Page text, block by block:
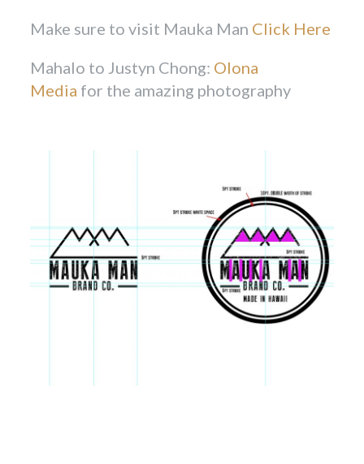
Make sure to visit Mauka Man Click Here
Mahalo to Justyn Chong: Olona
Media for the amazing photography